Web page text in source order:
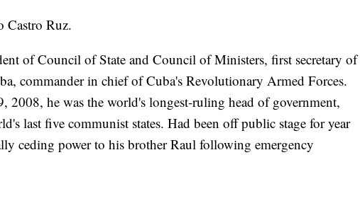
Castro Ruz.
of Council of State and Council of Ministers, first secretary of
commander in chief of Cuba's Revolutionary Armed Forces.
2008, he was the world's longest-ruling head of government,
last five communist states. Had been off public stage for year
ceding power to his brother Raul following emergency